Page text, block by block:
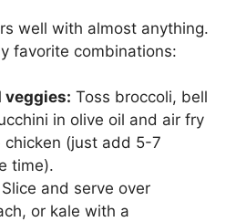
well with almost anything.
favorite combinations:
veggies: Toss broccoli, bell
in olive oil and air fry
chicken (just add 5-7
time).
Slice and serve over
or kale with a